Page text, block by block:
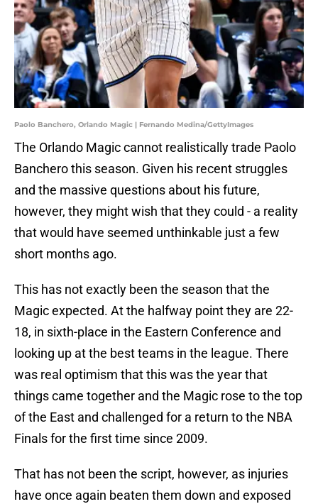
Paolo Banchero, Orlando Magic | Fernando Medina/GettyImages
The Orlando Magic cannot realistically trade Paolo
Banchero this season. Given his recent struggles
and the massive questions about his future,
however, they might wish that they could - a reality
that would have seemed unthinkable just a few
short months ago.
This has not exactly been the season that the
Magic expected. At the halfway point they are 22-
18, in sixth-place in the Eastern Conference and
looking up at the best teams in the league. There
was real optimism that this was the year that
things came together and the Magic rose to the top
of the East and challenged for a return to the NBA
Finals for the first time since 2009.
That has not been the script, however, as injuries
have once again beaten them down and exposed